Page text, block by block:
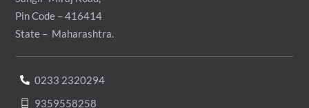
Pin Code – 416414
State – Maharashtra.
0233 2320294
9359558258